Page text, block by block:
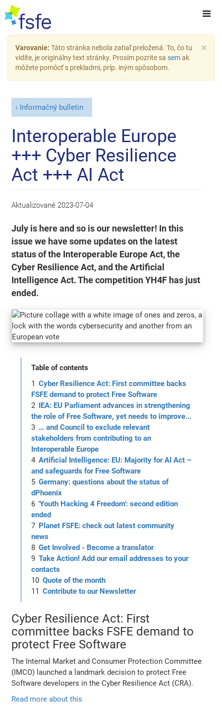
×
Varovanie: Táto stránka nebola zatiaľ preložená. To, čo tu
vidíte, je originálny text stránky. Prosím pozrite sa semak
môžete pomôcť s prekladmi, príp. iným spôsobom.
Informačný bulletin
Interoperable Europe
+++ Cyber Resilience
Act +++ AI Act
Aktualizované 2023-07-04
July is here and so is our newsletter! In this
issue we have some updates on the latest
status of the Interoperable Europe Act, the
Cyber Resilience Act, and the Artificial
Intelligence Act. The competition YH4F has just
ended.
Table of contents
Cyber Resilience Act: First committee backs
FSFE demand to protect Free Software
IEA: EU Parliament advances in strengthening
the role of Free Software, yet needs to improve...
… and Council to exclude relevant
stakeholders from contributing to an
Interoperable Europe
Artificial Intelligence: EU: Majority for AI Act –
and safeguards for Free Software
Germany: questions about the status of
dPhoenix
'Youth Hacking 4 Freedom': second edition
ended
Planet FSFE: check out latest community
news
Get Involved - Become a translator
Take Action! Add our email addresses to your
contacts
Quote of the month
Contribute to our Newsletter
Cyber Resilience Act: First
committee backs FSFE demand to
protect Free Software
The Internal Market and Consumer Protection Committee
(IMCO) launched a landmark decision to protect Free
Software developers in the Cyber Resilience Act (CRA).
Read more about this